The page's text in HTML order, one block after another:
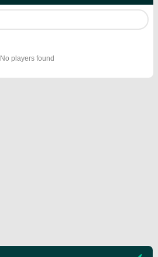
No players found